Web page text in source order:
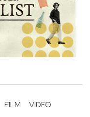
FILM VIDEO